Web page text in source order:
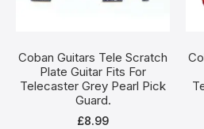
Coban Guitars Tele Scratch
Plate Guitar Fits For
Telecaster Grey Pearl Pick
Guard.
£8.99